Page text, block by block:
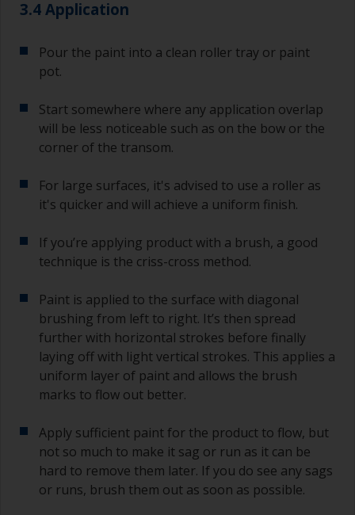
3.4 Application
Pour the paint into a clean roller tray or paint
pot.
Start somewhere where any application overlap
will be less noticeable such as on the bow or the
corner of the transom.
For large surfaces, it's advised to use a roller as
it's quicker and will achieve a uniform finish.
If you’re applying product with a brush, a good
technique is the criss-cross method.
Paint is applied to the surface with diagonal
brushing from left to right. It’s then spread
further with horizontal strokes before finally
laying off with light vertical strokes. This applies a
uniform layer of paint and allows the brush
marks to flow out better.
Apply sufficient paint for the product to flow, but
not so much to make it sag or run as it can be
hard to remove them later. If you do see any sags
or runs, brush them out as soon as possible.